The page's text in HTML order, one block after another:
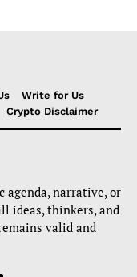
Write for Us
Crypto Disclaimer
agenda, narrative, or
ideas, thinkers, and
valid and